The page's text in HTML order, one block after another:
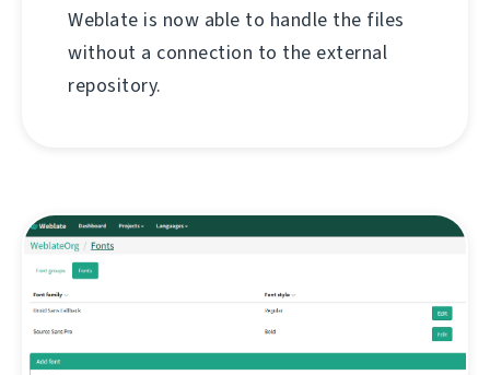
Weblate is now able to handle the files
without a connection to the external
repository.